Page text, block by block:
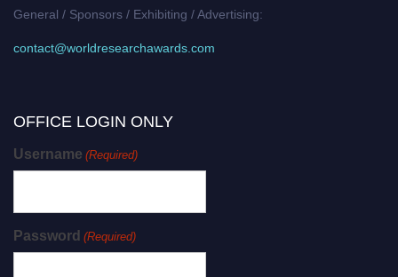
General / Sponsors / Exhibiting / Advertising:
contact@worldresearchawards.com
OFFICE LOGIN ONLY
Username (Required)
Password (Required)